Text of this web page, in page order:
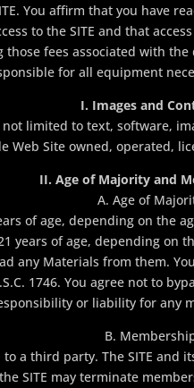
You affirm that you have
to the SITE and that
fees associated with
for all equipment
I. Images and
limited to text, software,
Web Site owned, operated,
II. Age of Majority and
A. Age of
of age, depending on the
years of age, depending
any Materials from them.
1746. You agree not to
or liability for any
B.
a third party. The SITE
SITE may terminate